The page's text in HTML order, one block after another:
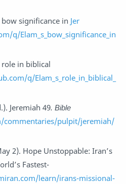
significance in Jer
q/Elam_s_bow_significance_in
in biblical
q/Elam_s_role_in_biblical_
Jeremiah 49. Bible
commentaries/pulpit/jeremiah/
2). Hope Unstoppable: Iran’s
Fastest-
learn/irans-missional-